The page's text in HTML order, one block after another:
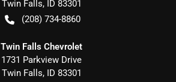
Twin Falls, ID 83301
(208) 734-8860
Twin Falls Chevrolet
1731 Parkview Drive
Twin Falls, ID 83301